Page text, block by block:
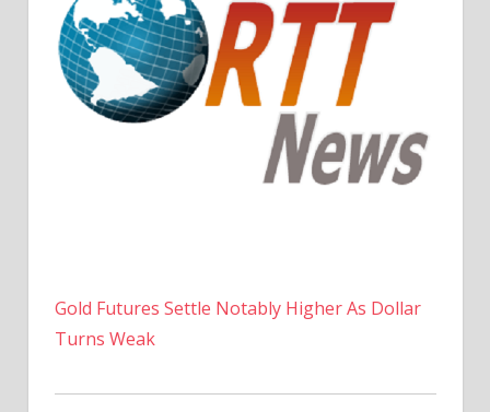
Gold Futures Settle Notably Higher As Dollar
Turns Weak